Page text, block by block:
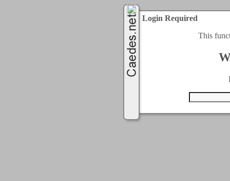
Login Required
This